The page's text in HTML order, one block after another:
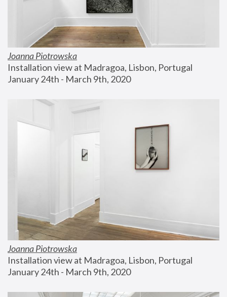
Joanna Piotrowska
Installation view at Madragoa, Lisbon, Portugal
January 24th - March 9th, 2020
Joanna Piotrowska
Installation view at Madragoa, Lisbon, Portugal
January 24th - March 9th, 2020